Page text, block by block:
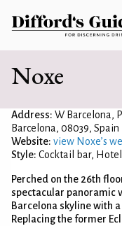
Noxe
Address: W Barcelona,
Barcelona, 08039, Spain
Website: view Noxe’s
Style: Cocktail bar,
Perched on the 26th
spectacular panoramic
Barcelona skyline with
Replacing the former